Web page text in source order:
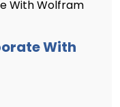
With